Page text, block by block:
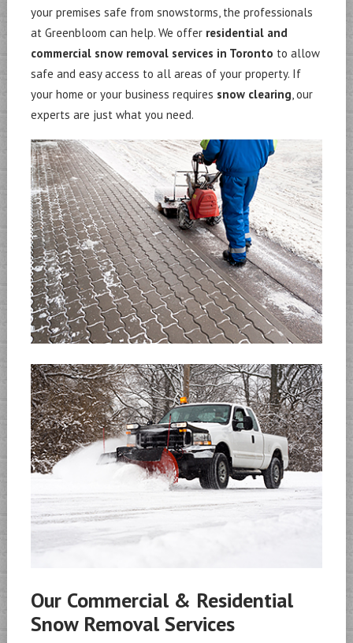
your premises safe from snowstorms, the professionals
at Greenbloom can help. We offer residential and
commercial snow removal services in Toronto to allow
safe and easy access to all areas of your property. If
your home or your business requires snow clearing, our
experts are just what you need.
Our Commercial & Residential
Snow Removal Services